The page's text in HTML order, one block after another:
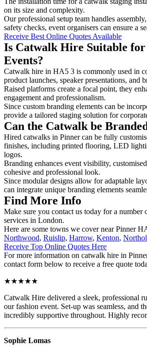
on its size and complexity.
Our professional setup team handles
safety checks, event organisers can ensure a
Receive Best Online Quotes Available
Is Catwalk Hire Suitable
Events?
Catwalk hire in HA5 3 is commonly used in
product launches, speaker presentations, and
Raised platforms create a focal point, they
engagement and professionalism.
Since custom branding elements can be
provide a tailored staging solution for
Can the Catwalk be
Hired catwalks in Pinner can be fully
finishes, including printed flooring, LED
logos.
Branding enhances event visibility,
cohesive and professional look.
Since modular designs allow for adaptable
can integrate unique branding elements
Find More Info
Make sure you contact us today for a number
services in London.
Here are some towns we cover near Pinner
Northwood, Ruislip, Harrow, Kenton,
Receive Top Online Quotes Here
For more information on catwalk hire in
contact form below to receive a free quote
★★★★★
Catwalk Hire delivered a sleek, professional
our fashion event. Set-up was seamless, and
incredibly supportive throughout. Highly
Sophie Lomas